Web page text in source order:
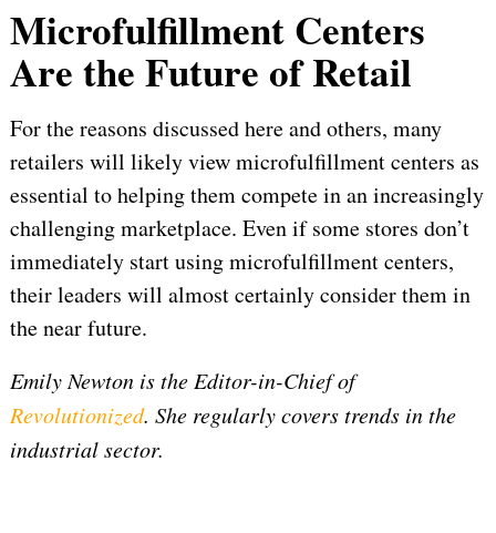
Microfulfillment Centers
Are the Future of Retail
For the reasons discussed here and others, many
retailers will likely view microfulfillment centers as
essential to helping them compete in an increasingly
challenging marketplace. Even if some stores don’t
immediately start using microfulfillment centers,
their leaders will almost certainly consider them in
the near future.
Emily Newton is the Editor-in-Chief of
Revolutionized. She regularly covers trends in the
industrial sector.